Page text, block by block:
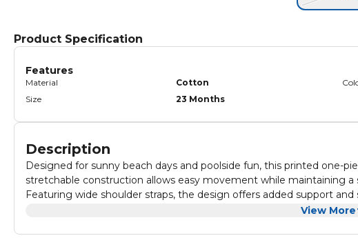
Product Specification
Features
Material Cotton
Size
23 Months
Description
Designed for sunny beach days and poolside fun, this printed one-
stretchable construction allows easy movement while maintaining
Featuring wide shoulder straps, the design offers added support
and play. Gentle gathers at the neckline create a subtle decorative
The all-over printed pattern brings a cheerful seasonal feel, making
View More